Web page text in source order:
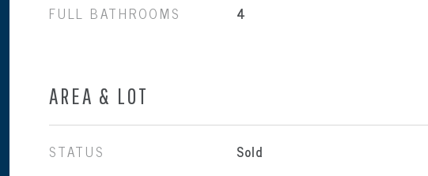
FULL BATHROOMS 4
AREA & LOT
STATUS Sold